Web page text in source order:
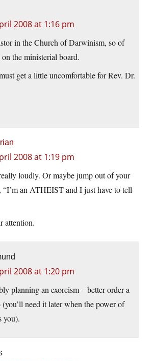
2008 at 1:16 pm
in the Church of Darwinism, so of
on the ministerial board.
get a little uncomfortable for Rev. Dr.
2008 at 1:19 pm
loudly. Or maybe jump out of your
“I’m an ATHEIST and I just have to tell
attention.
2008 at 1:20 pm
planning an exorcism – better order a
(you’ll need it later when the power of
you).